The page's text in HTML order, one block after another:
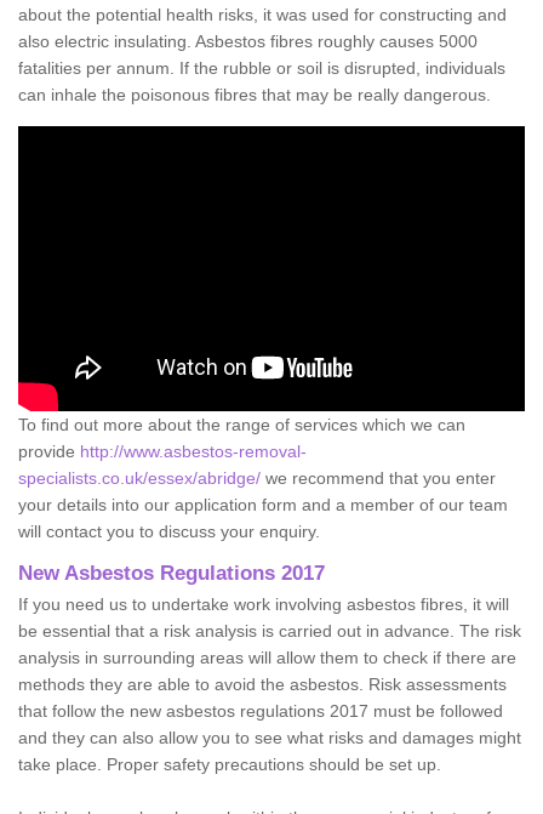
about the potential health risks, it was used for constructing and
also electric insulating. Asbestos fibres roughly causes 5000
fatalities per annum. If the rubble or soil is disrupted, individuals
can inhale the poisonous fibres that may be really dangerous.
To find out more about the range of services which we can
provide http://www.asbestos-removal-
specialists.co.uk/essex/abridge/ we recommend that you enter
your details into our application form and a member of our team
will contact you to discuss your enquiry.
New Asbestos Regulations 2017
If you need us to undertake work involving asbestos fibres, it will
be essential that a risk analysis is carried out in advance. The risk
analysis in surrounding areas will allow them to check if there are
methods they are able to avoid the asbestos. Risk assessments
that follow the new asbestos regulations 2017 must be followed
and they can also allow you to see what risks and damages might
take place. Proper safety precautions should be set up.